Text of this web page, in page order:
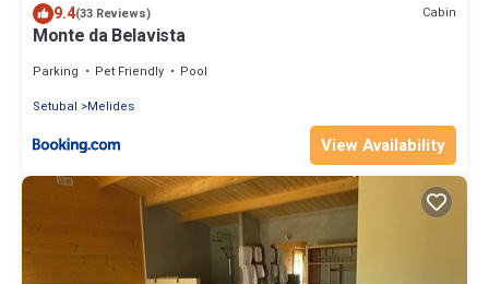
9.4(33 Reviews) Cabin
Monte da Belavista
Parking Pet Friendly
Pool
Setubal
Melides
View Availability